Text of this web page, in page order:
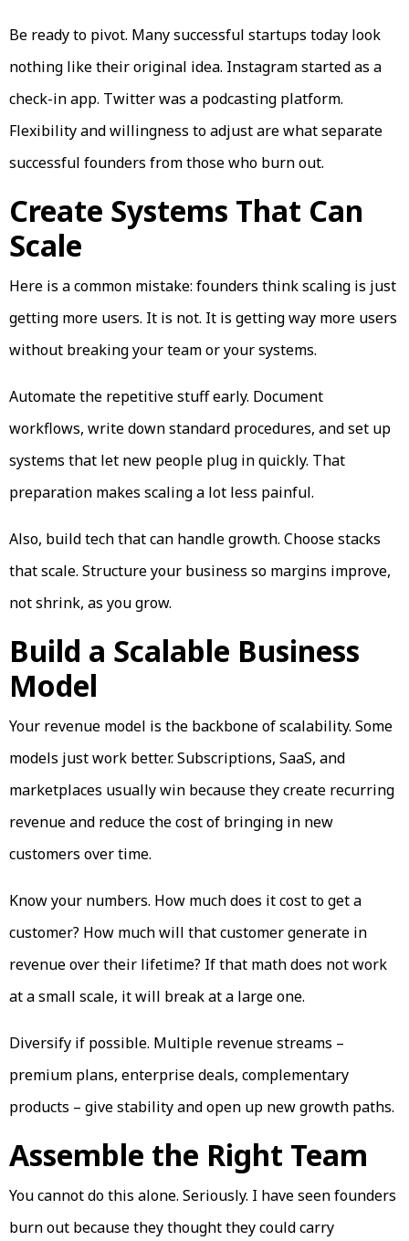
Be ready to pivot. Many successful startups today look
nothing like their original idea. Instagram started as a
check-in app. Twitter was a podcasting platform.
Flexibility and willingness to adjust are what separate
successful founders from those who burn out.
Create Systems That Can
Scale
Here is a common mistake: founders think scaling is just
getting more users. It is not. It is getting way more users
without breaking your team or your systems.
Automate the repetitive stuff early. Document
workflows, write down standard procedures, and set up
systems that let new people plug in quickly. That
preparation makes scaling a lot less painful.
Also, build tech that can handle growth. Choose stacks
that scale. Structure your business so margins improve,
not shrink, as you grow.
Build a Scalable Business
Model
Your revenue model is the backbone of scalability. Some
models just work better. Subscriptions, SaaS, and
marketplaces usually win because they create recurring
revenue and reduce the cost of bringing in new
customers over time.
Know your numbers. How much does it cost to get a
customer? How much will that customer generate in
revenue over their lifetime? If that math does not work
at a small scale, it will break at a large one.
Diversify if possible. Multiple revenue streams –
premium plans, enterprise deals, complementary
products – give stability and open up new growth paths.
Assemble the Right Team
You cannot do this alone. Seriously. I have seen founders
burn out because they thought they could carry